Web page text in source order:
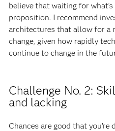
believe that waiting for
proposition. I recommend
architectures that allow for a
change, given how rapidly
continue to change in the
Challenge No. 2:
and lacking
Chances are good that